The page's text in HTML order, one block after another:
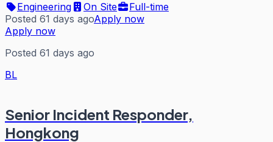
Engineering
On Site
Full-time
Posted 61 days agoApply now
Apply now
Posted 61 days ago
BL
Senior Incident Responder,
Hongkong